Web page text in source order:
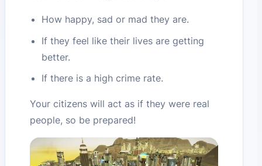
How happy, sad or mad they are.
If they feel like their lives are getting
better.
If there is a high crime rate.
Your citizens will act as if they were real
people, so be prepared!